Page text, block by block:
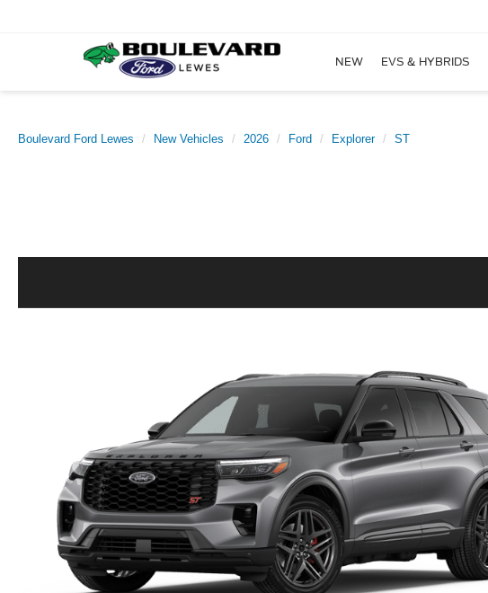
NEW EVS & HYBRIDS
Boulevard Ford Lewes New Vehicles 2026 Ford Explorer ST